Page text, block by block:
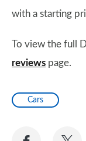
with a starting
To view the full
reviews page.
Cars
Share